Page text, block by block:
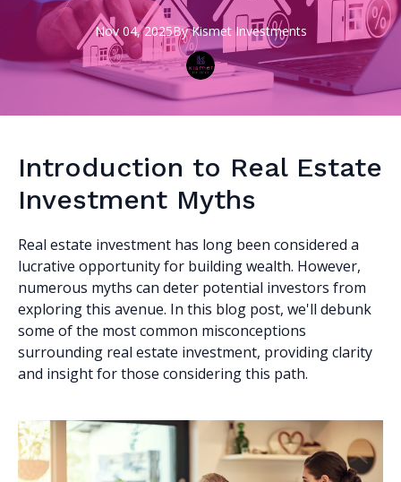
Nov 04, 2025By Kismet Investments
Introduction to Real Estate
Investment Myths
Real estate investment has long been considered a
lucrative opportunity for building wealth. However,
numerous myths can deter potential investors from
exploring this avenue. In this blog post, we'll debunk
some of the most common misconceptions
surrounding real estate investment, providing clarity
and insight for those considering this path.